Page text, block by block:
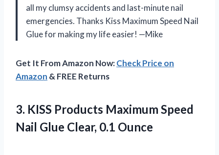
all my clumsy accidents and last-minute nail
emergencies. Thanks Kiss Maximum Speed Nail
Glue for making my life easier! —Mike
Get It From Amazon Now:Check Price on
Amazon & FREE Returns
3. KISS Products Maximum Speed
Nail Glue Clear, 0.1 Ounce